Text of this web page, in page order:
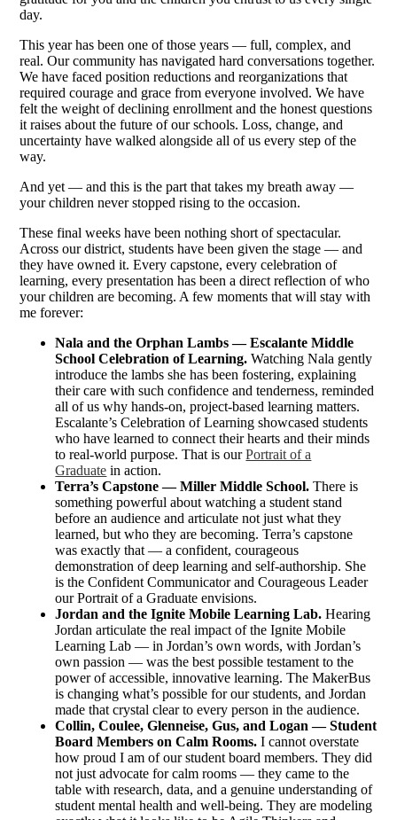
day.
This year has been one of those years — full, complex, and
real. Our community has navigated hard conversations together.
We have faced position reductions and reorganizations that
required courage and grace from everyone involved. We have
felt the weight of declining enrollment and the honest questions
it raises about the future of our schools. Loss, change, and
uncertainty have walked alongside all of us every step of the
way.
And yet — and this is the part that takes my breath away —
your children never stopped rising to the occasion.
These final weeks have been nothing short of spectacular.
Across our district, students have been given the stage — and
they have owned it. Every capstone, every celebration of
learning, every presentation has been a direct reflection of who
your children are becoming. A few moments that will stay with
me forever:
Nala and the Orphan Lambs — Escalante Middle
School Celebration of Learning.Watching Nala gently
introduce the lambs she has been fostering, explaining
their care with such confidence and tenderness, reminded
all of us why hands-on, project-based learning matters.
Escalante’s Celebration of Learning showcased students
who have learned to connect their hearts and their minds
to real-world purpose. That is ourPortrait of a
Graduate in action.
Terra’s Capstone — Miller Middle School.There is
something powerful about watching a student stand
before an audience and articulate not just what they
learned, but who they are becoming. Terra’s capstone
was exactly that — a confident, courageous
demonstration of deep learning and self-authorship. She
is the Confident Communicator and Courageous Leader
our Portrait of a Graduate envisions.
Jordan and the Ignite Mobile Learning Lab.Hearing
Jordan articulate the real impact of the Ignite Mobile
Learning Lab — in Jordan’s own words, with Jordan’s
own passion — was the best possible testament to the
power of accessible, innovative learning. The MakerBus
is changing what’s possible for our students, and Jordan
made that crystal clear to every person in the audience.
Collin, Coulee, Glenneise, Gus, and Logan — Student
Board Members on Calm Rooms.I cannot overstate
how proud I am of our student board members. They did
not just advocate for calm rooms — they came to the
table with research, data, and a genuine understanding of
student mental health and well-being. They are modeling